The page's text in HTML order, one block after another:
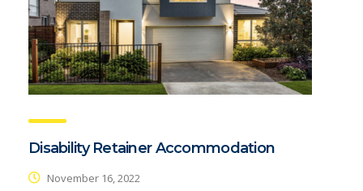
Disability Retainer Accommodation
November 16, 2022